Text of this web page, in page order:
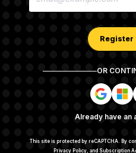
OR
S
i
n
n
S
i
n
n
i
n
n
Already have an
This site is protected by reCAPTCHA. By
Privacy Policy, and Subscription
Subscription Agreement
Your CA